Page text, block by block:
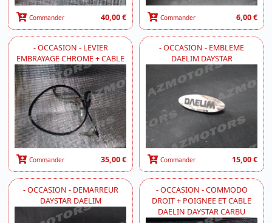
Commander 40,00 € Commander 6,00 €
- OCCASION - LEVIER
EMBRAYAGE CHROME + CABLE
Commander 35,00 €
- OCCASION - EMBLEME
DAELIM DAYSTAR
Commander 15,00 €
- OCCASION - DEMARREUR
DAYSTAR DAELIM
- OCCASION - COMMODO
DROIT + POIGNEE ET CABLE
DAELIN DAYSTAR CARBU